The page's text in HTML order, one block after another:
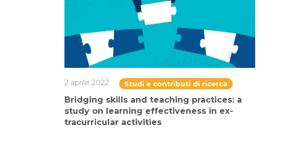
2 aprile 2022 Studi e contributi di ricerca
Bridging skills and teaching practices: a
study on learning effectiveness in ex-
tracurricular activities